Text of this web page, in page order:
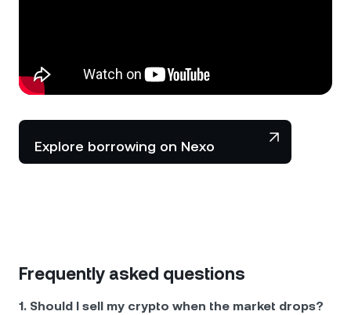
Explore borrowing on Nexo
Frequently asked questions
1. Should I sell my crypto when the market drops?